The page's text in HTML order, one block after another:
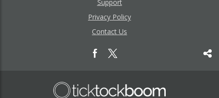
Support
Privacy Policy
Contact Us